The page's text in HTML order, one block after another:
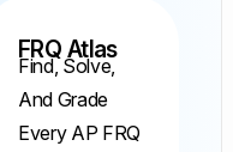
FRQ Atlas
Find, Solve,
And Grade
Every AP FRQ